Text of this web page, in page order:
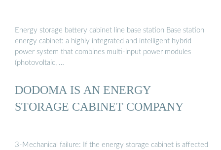
Energy storage battery cabinet line base station Base station
energy cabinet: a highly integrated and intelligent hybrid
power system that combines multi-input power modules
(photovoltaic, …
DODOMA IS AN ENERGY
STORAGE CABINET COMPANY
3-Mechanical failure: If the energy storage cabinet is affected